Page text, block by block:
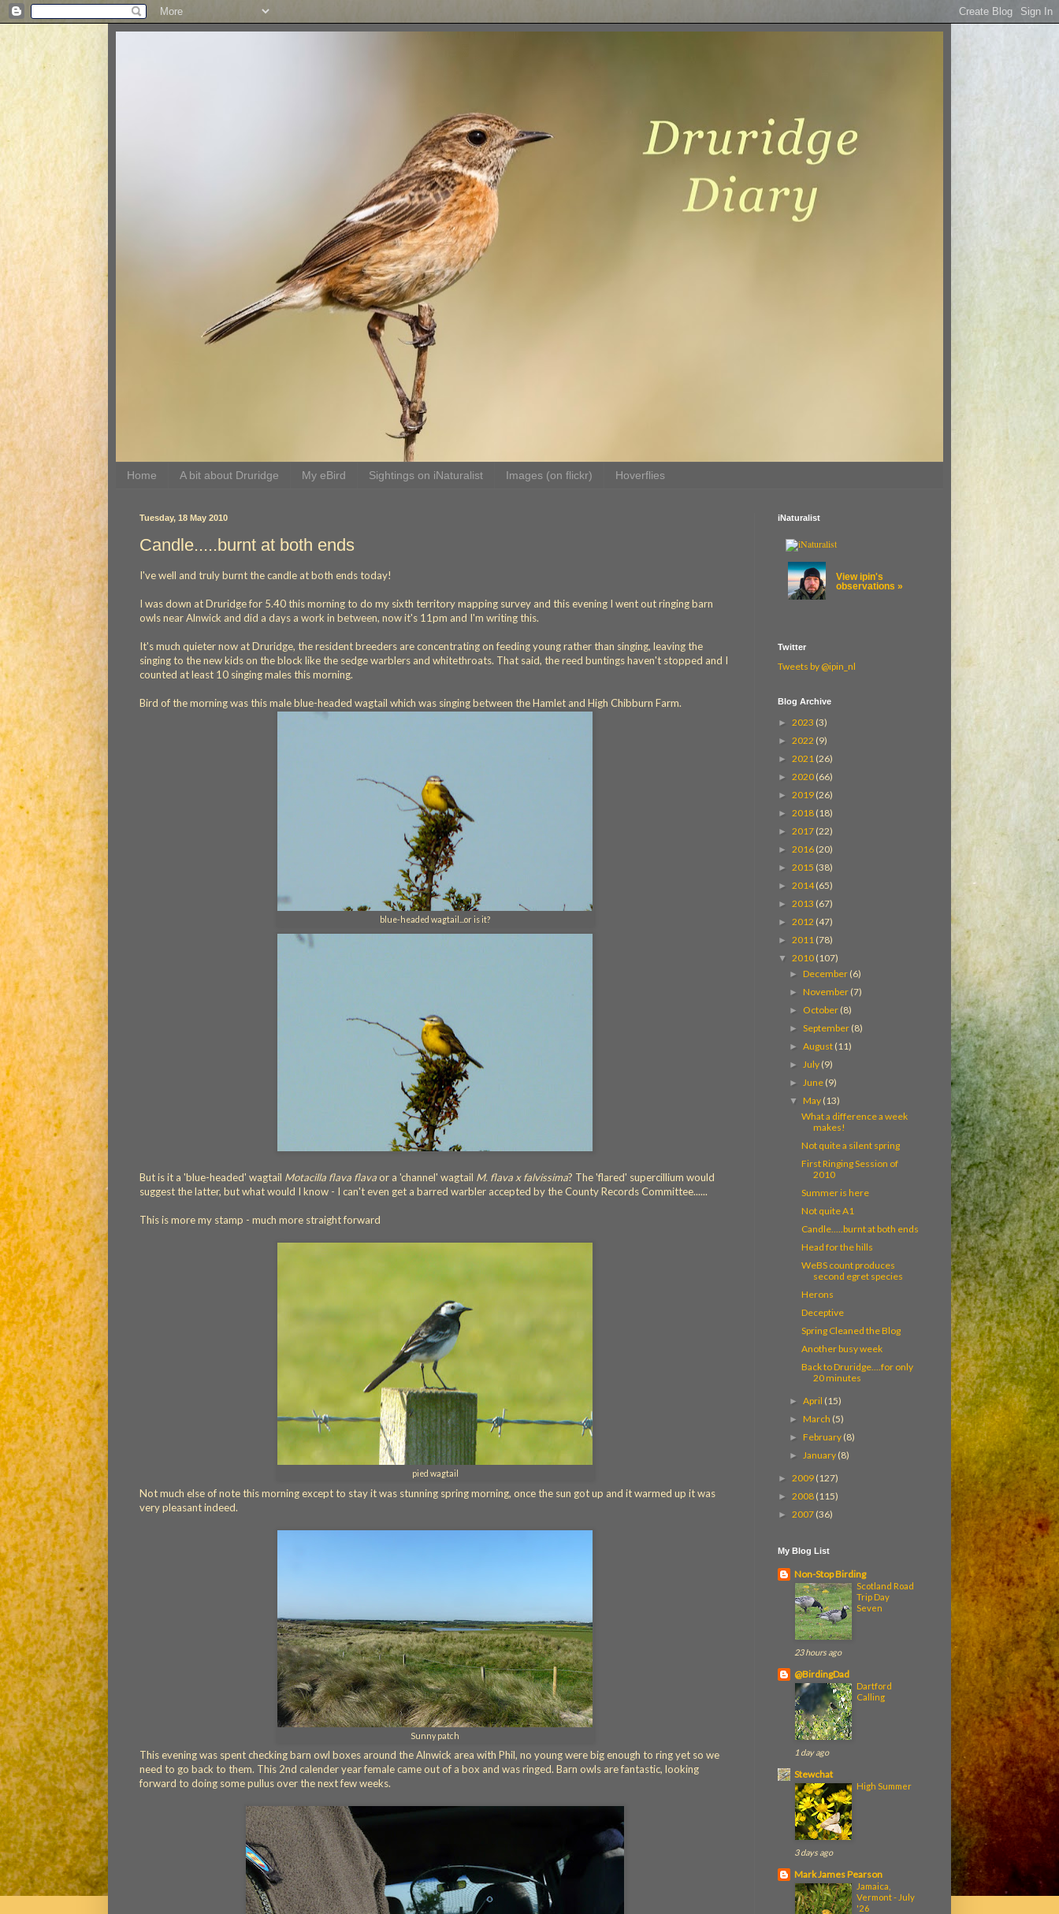
Home A bit about Druridge My eBird Sightings on iNaturalist Images (on flickr) Hoverflies
Tuesday, 18 May 2010
Candle.....burnt at both ends
I've well and truly burnt the candle at both ends today!
I was down at Druridge for 5.40 this morning to do my sixth territory mapping survey and this evening I went out ringing barn
owls near Alnwick and did a days a work in between, now it's 11pm and I'm writing this.
It's much quieter now at Druridge, the resident breeders are concentrating on feeding young rather than singing, leaving the
singing to the new kids on the block like the sedge warblers and whitethroats. That said, the reed buntings haven't stopped and I
counted at least 10 singing males this morning.
Bird of the morning was this male blue-headed wagtail which was singing between the Hamlet and High Chibburn Farm.
blue-headed wagtail...or is it?
But is it a 'blue-headed' wagtail Motacilla flava flavaor a 'channel' wagtail M. flava x falvissima? The 'flared' supercillium would
suggest the latter, but what would I know - I can't even get a barred warbler accepted by the County Records Committee......
This is more my stamp - much more straight forward
pied wagtail
Not much else of note this morning except to stay it was stunning spring morning, once the sun got up and it warmed up it was
very pleasant indeed.
Sunny patch
This evening was spent checking barn owl boxes around the Alnwick area with Phil, no young were big enough to ring yet so we
need to go back to them. This 2nd calender year female came out of a box and was ringed. Barn owls are fantastic, looking
forward to doing some pullus over the next few weeks.
iNaturalist
View ipin's
observations »
Twitter
Tweets by @ipin_nl
Blog Archive
► 2023 (3)
► 2022 (9)
► 2021 (26)
► 2020 (66)
► 2019 (26)
► 2018 (18)
► 2017 (22)
► 2016 (20)
► 2015 (38)
► 2014(65)
► 2013 (67)
► 2012 (47)
► 2011 (78)
▼ 2010 (107)
► December (6)
► November (7)
► October (8)
►September (8)
►August (11)
► July (9)
► June (9)
▼ May (13)
What a difference a week
makes!
Not quite a silent spring
First Ringing Session of
2010
Summer is here
Not quite A1
Candle.....burnt at both ends
Head for the hills
WeBS count produces
second egret species
Herons
Deceptive
Spring Cleaned the Blog
Another busy week
Back to Druridge....for only
20 minutes
►April (15)
► March (5)
► February (8)
► January (8)
► 2009 (127)
► 2008 (115)
► 2007 (36)
My Blog List
Non-Stop Birding
Scotland Road
Trip Day
Seven
23 hours ago
@BirdingDad
Dartford
Calling
1 day ago
Stewchat
High Summer
3 days ago
Mark James Pearson
Jamaica,
Vermont - July
'26